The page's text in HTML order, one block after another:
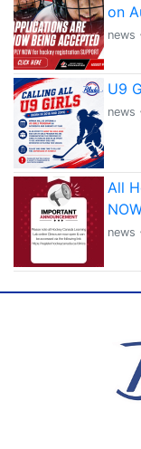
on
news
U9
news
All
news